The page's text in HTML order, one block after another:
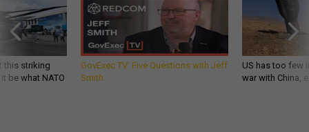
this striking
be what NATO
GovExec TV: Five Questions with Jeff
Smith
US has too few
war with China,